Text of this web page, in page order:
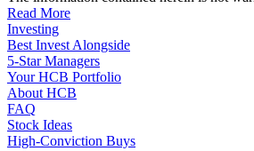
Read More
Investing
Best Invest Alongside
5-Star Managers
Your HCB Portfolio
About HCB
FAQ
Stock Ideas
High-Conviction Buys